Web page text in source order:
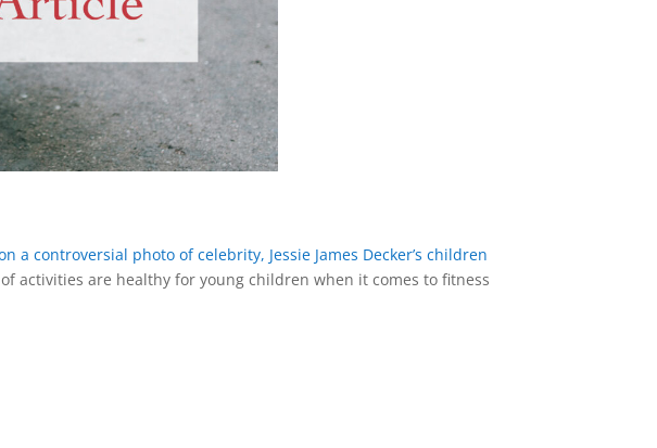
a controversial photo of celebrity, Jessie James Decker’s children
activities are healthy for young children when it comes to fitness